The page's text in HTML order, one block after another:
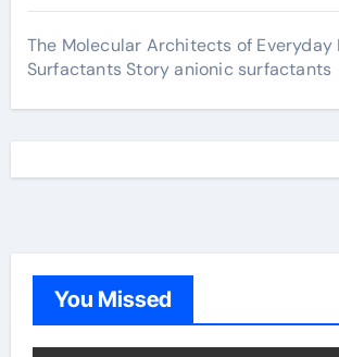
The Molecular Architects of Everyday
Surfactants Story anionic surfactants
You Missed